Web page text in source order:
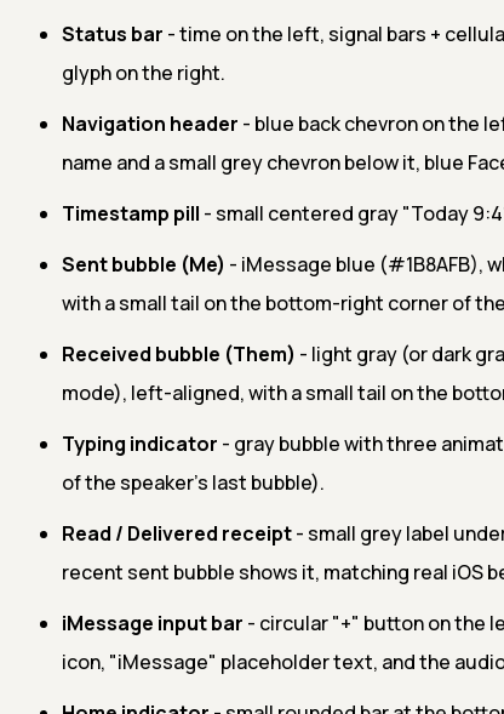
Status bar - time on the left, signal bars +
glyph on the right.
Navigation header - blue back chevron on the
name and a small grey chevron below it, blue
Timestamp pill - small centered gray "Today
Sent bubble (Me) - iMessage blue (#1B8AFB),
with a small tail on the bottom-right corner of
Received bubble (Them) - light gray (or dark
mode), left-aligned, with a small tail on the
Typing indicator - gray bubble with three
of the speaker's last bubble).
Read / Delivered receipt- small grey label
recent sent bubble shows it, matching real iOS
iMessage input bar - circular "+" button on the
icon, "iMessage" placeholder text, and the